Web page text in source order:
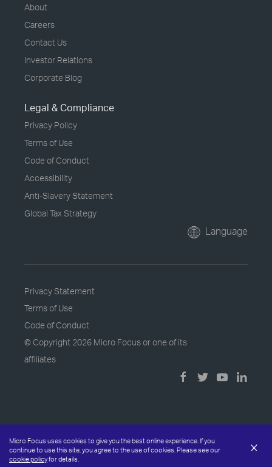
Micro Focus uses cookies to give you the best online experience. If you
continue to use this site, you agree to the use of cookies. Please see our
cookie policyfor details.
×
About
Careers
Contact Us
Investor Relations
Corporate Blog
Legal & Compliance
Privacy Policy
Terms of Use
Code of Conduct
Accessibility
Anti-Slavery Statement
Global Tax Strategy
Language
Privacy Statement
Terms of Use
Code of Conduct
© Copyright 2026 Micro Focus or one of its
affiliates